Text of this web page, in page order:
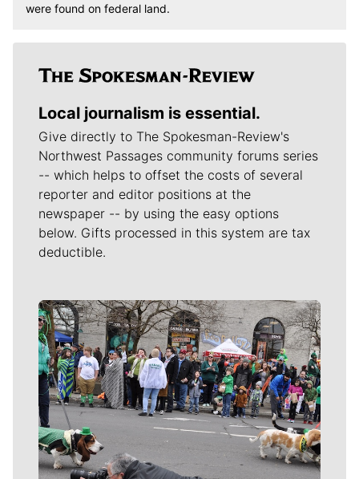
were found on federal land.
Local journalism is essential.
Give directly to The Spokesman-Review's
Northwest Passages community forums series
-- which helps to offset the costs of several
reporter and editor positions at the
newspaper -- by using the easy options
below. Gifts processed in this system are tax
deductible.
Meet Our Journalists